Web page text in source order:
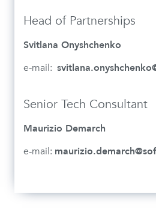
Head of Partnerships
Svitlana Onyshchenko
e-mail:
Senior Tech Consultant
Maurizio Demarch
e-mail: